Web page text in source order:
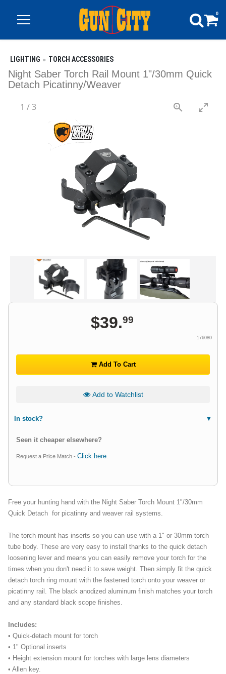
0
LIGHTING TORCH ACCESSORIES
Night Saber Torch Rail Mount 1"/30mm Quick
Detach Picatinny/Weaver
1 /3
$39.99
176080
Add To Cart
Add to Watchlist
In stock?
Seen it cheaper elsewhere?
Request a Price Match - Click here
Free your hunting hand with the Night Saber Torch Mount 1"/30mm
Quick Detach for picatinny and weaver rail systems.
The torch mount has inserts so you can use with a 1" or 30mm torch
tube body. These are very easy to install thanks to the quick detach
loosening lever and means you can easily remove your torch for the
times when you don't need it to save weight. Then simply fit the quick
detach torch ring mount with the fastened torch onto your weaver or
picatinny rail. The black anodized aluminum finish matches your torch
and any standard black scope finishes.
Includes:
• Quick-detach mount for torch
• 1" Optional inserts
• Height extension mount for torches with large lens diameters
• Allen key.